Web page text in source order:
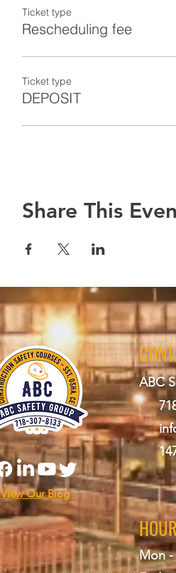
Ticket type
Rescheduling fee
Ticket type
DEPOSIT
Share This
View Our Blog
ABC
Mon -